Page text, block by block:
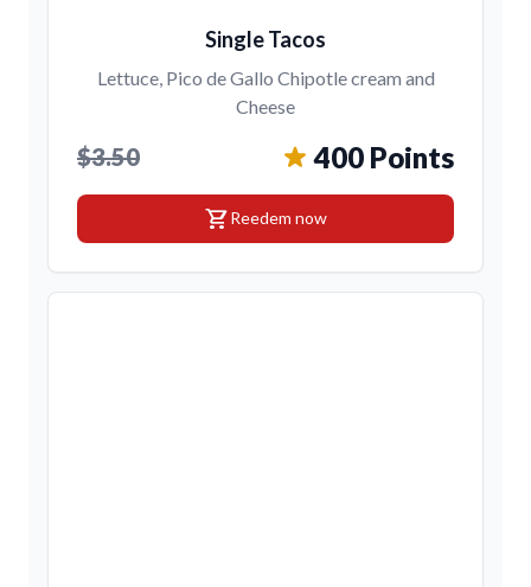
Single Tacos
Lettuce, Pico de Gallo Chipotle cream and
Cheese
$3.50 400 Points
shopping_cartReedem now